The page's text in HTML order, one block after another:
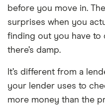
before you move in.
surprises when you
finding out you have to
there’s damp.
It’s different from a
your lender uses to
more money than the